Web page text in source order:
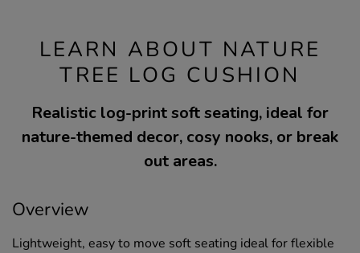
LEARN ABOUT NATURE
TREE LOG CUSHION
Realistic log-print soft seating, ideal for
nature-themed decor, cosy nooks, or break
out areas.
Overview
Lightweight, easy to move soft seating ideal for flexible